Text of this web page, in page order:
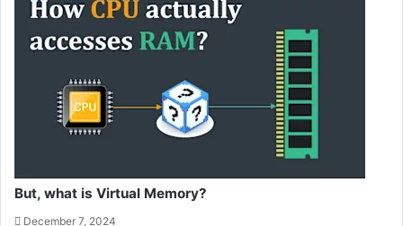
But, what is Virtual Memory?
December 7, 2024